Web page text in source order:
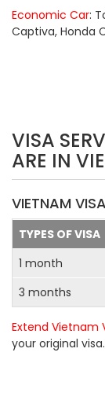
Economic Car:
Captiva, Honda
VISA
ARE IN
VIETNAM
TYPES OF VISA
1 month
3 months
Extend Vietnam
your original visa.